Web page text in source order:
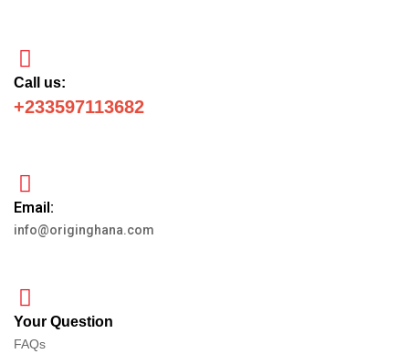
Call us:
+233597113682
Email:
info@originghana.com
Your Question
FAQs